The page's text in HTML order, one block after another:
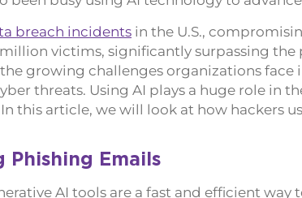
breach incidents in the U.S.,
victims, significantly surpassing the
growing challenges organizations
threats. Using AI plays a huge role in
this article, we will look at how hackers
Phishing Emails
AI tools are a fast and efficient